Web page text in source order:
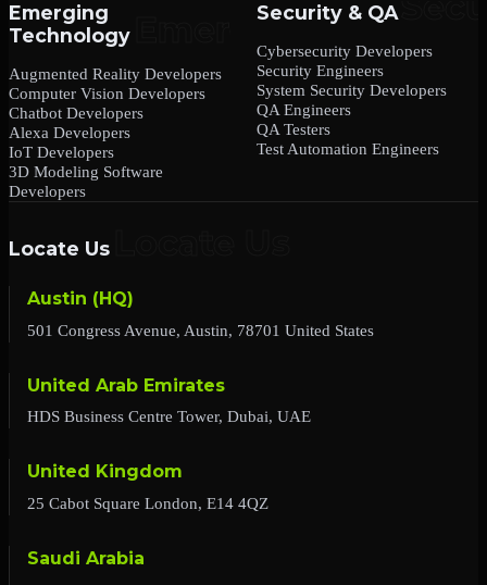
Emerging
Technology
Augmented Reality Developers
Computer Vision Developers
Chatbot Developers
Alexa Developers
IoT Developers
3D Modeling Software
Developers
Security & QA
Cybersecurity Developers
Security Engineers
System Security Developers
QA Engineers
QA Testers
Test Automation Engineers
Locate Us
Austin (HQ)
501 Congress Avenue, Austin, 78701 United States
United Arab Emirates
HDS Business Centre Tower, Dubai, UAE
United Kingdom
25 Cabot Square London, E14 4QZ
Saudi Arabia